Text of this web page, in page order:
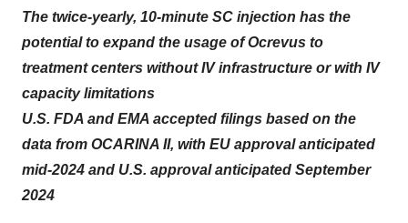
The twice-yearly, 10-minute SC injection has the
potential to expand the usage of Ocrevus to
treatment centers without IV infrastructure or with IV
capacity limitations
U.S. FDA and EMA accepted filings based on the
data from OCARINA II, with EU approval anticipated
mid-2024 and U.S. approval anticipated September
2024